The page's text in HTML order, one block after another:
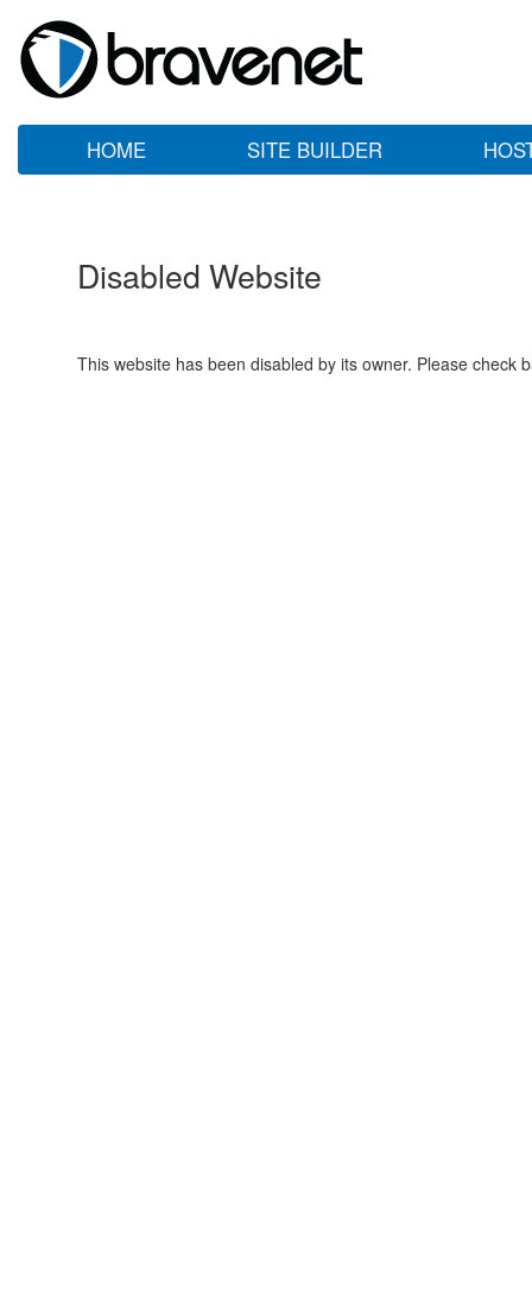
HOME SITE BUILDER
Disabled Website
This website has been disabled by its owner. Please check